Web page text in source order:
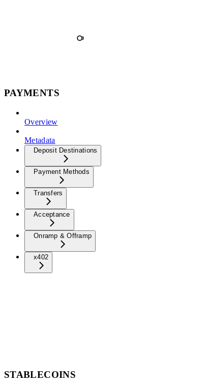
PAYMENTS
Overview
Metadata
Deposit Destinations
Payment Methods
Transfers
Acceptance
Onramp & Offramp
x402
STABLECOINS